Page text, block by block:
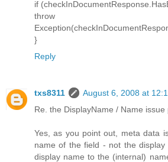
if
throw
}
Reply
txs8311
August 6, 2008 at
Re. the DisplayName / Name
Yes, as you point out, meta data
name of the field - not the
display name to the (internal)